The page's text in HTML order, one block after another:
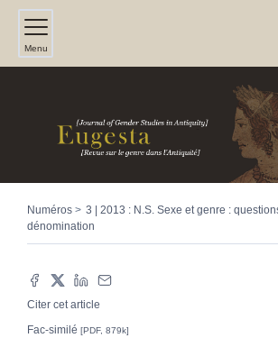
Menu
Numéros
3 | 2013 : N.S. Sexe et genre :
dénomination
Citer cet article
Fac-similé [PDF, 879k]